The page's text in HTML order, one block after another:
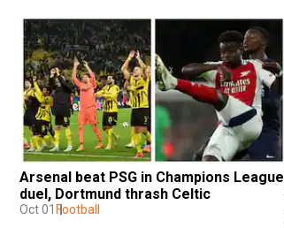
Arsenal beat PSG in Champions League
duel, Dortmund thrash Celtic
Oct 01 Football